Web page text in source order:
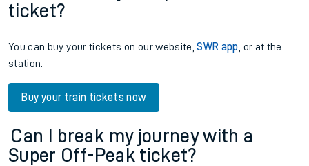
ticket?
You can buy your tickets on our website,SWR app , or at the
station.
Buy your train tickets now
Can I break my journey with a
Super Off-Peak ticket?